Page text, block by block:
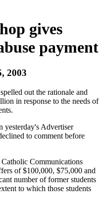
gives
payment
2003
out the rationale and
in response to the needs of
yesterday's Advertiser
to comment before
Communications
of $100,000, $75,000 and
number of former students
to which those students